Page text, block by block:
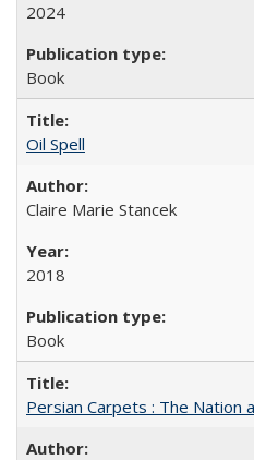
2024
Book
Oil Spell
Claire Marie Stancek
2018
Book
Persian Carpets : The Nation